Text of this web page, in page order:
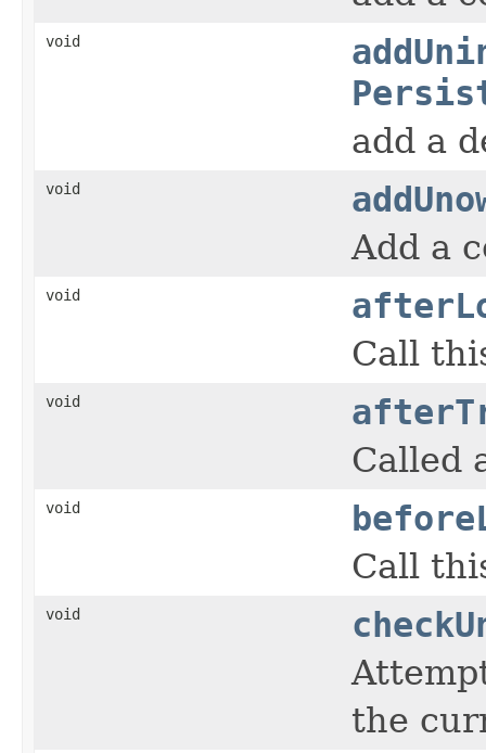
void
add a
void
Add a
void
Call
void
Called
void
Call
void
the